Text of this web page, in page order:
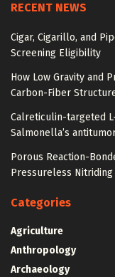
RECENT NEWS
Cigar, Cigarillo, and
Screening Eligibility
How Low Gravity and
Carbon-Fiber
Calreticulin-targeted
Salmonella’s
Porous Reaction-
Pressureless
Categories
Agriculture
Anthropology
Archaeology